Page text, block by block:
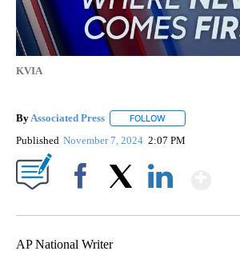
KVIA
By Associated Press FOLLOW
Published November 7, 2024 2:07 PM
AP National Writer